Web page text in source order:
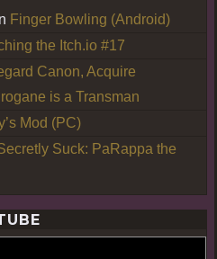
Finger Bowling (Android)
the Itch.io #17
Canon, Acquire
is a Transman
Mod (PC)
Suck: PaRappa the